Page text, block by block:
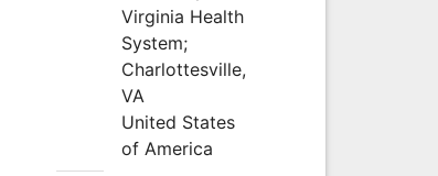
Virginia Health
System;
Charlottesville,
VA
United States
of America